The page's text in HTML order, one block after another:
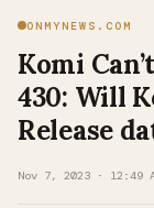
ONMYNEWS.COM
Komi
430: Will
Release
Nov 7, 2023 · 12:49